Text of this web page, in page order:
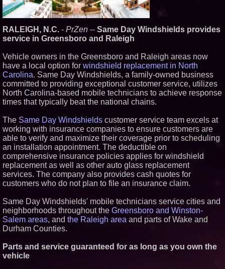
AI Visibility Labs LLC - Dallas
Texas - July 16 2026 - 421
Boardroom: Aston Martin and
Aramco Formula One
Partnership Accelerates Circle8
407
Cover Story about Matthew
Cossolotto – Author of Harness
Your PromisePower -- Published
in July 2026 Enterprise World
Magazine - 389
L2 Aviation Selected for U.S. Air
Award Contract - 375
Similar on PrZen
Northeast Airlines and Travel,
Inc. Initiates FAA Part 121
Certification for Boeing 737-800
Freighter Cargo Operations
Extreme Heat Strains Home
Offers "Summer Rescue" Relief
New Research Identifies "The
Great Junk Transfer": 49% of
Americans Would Rather Inherit
Salestrics Introduces
RALEIGH, N.C. - PrZen -- Same Day Windshields provides
service in Greensboro and Raleigh
Vehicle owners in the Greensboro and Raleigh areas now
have a local option for windshield replacement in North
Carolina. Same Day Windshields, a family-owned business
committed to providing exceptional customer service, utilizes
North Carolina-based mobile technicians to achieve response
times that typically beat the national chains.
The Same Day Windshields customer service team excels at
working with insurance companies to ensure customers are
able to verify and maximize their coverage prior to scheduling
an installation appointment. The deductible on
comprehensive insurance policies applies for windshield
replacement as well as other auto glass replacement
services. The company also provides cash quotes for
customers who do not plan to file an insurance claim.
Same Day Windshields' mobile technicians service cities and
neighborhoods throughout the Greensboro and Winston-
Salem areas, and the Raleigh area and parts of Wake and
Durham Counties.
Parts and service guaranteed for as long as you own the
vehicle